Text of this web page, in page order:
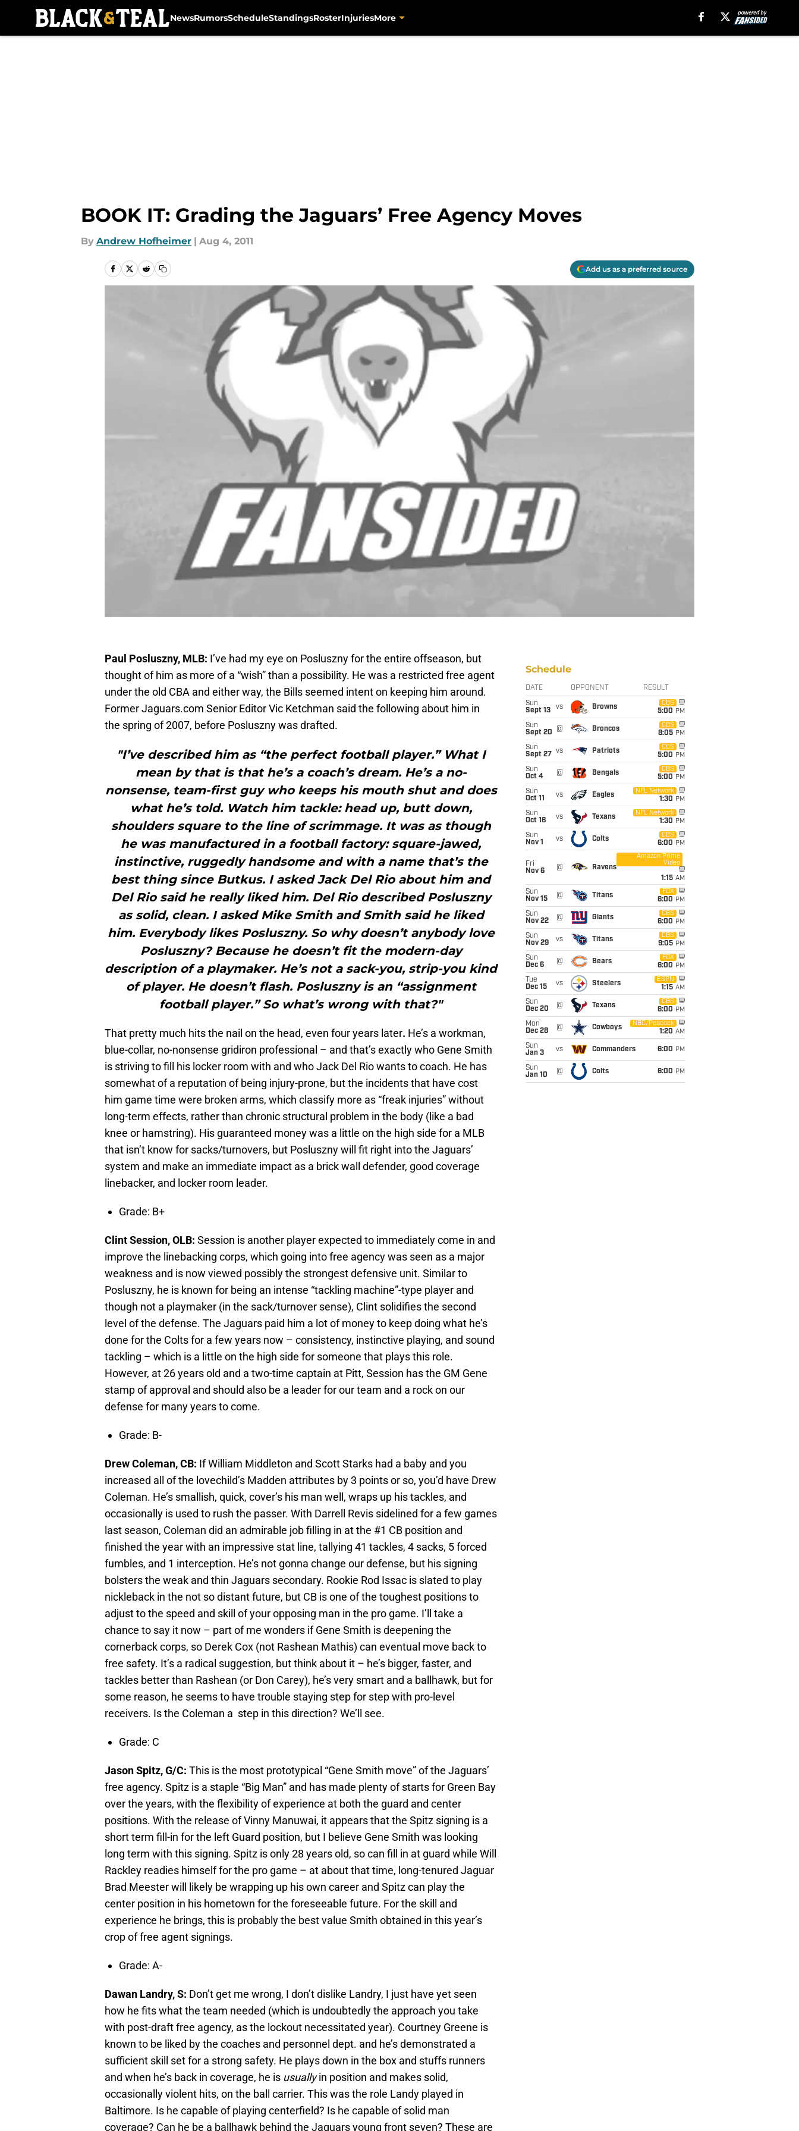
NewsRumorsScheduleStandingsRosterInjuriesMore
BOOK IT: Grading the Jaguars’ Free Agency Moves
By Andrew Hofheimer | Aug 4, 2011
Add us as a preferred source
Paul Posluszny, MLB: I’ve had my eye on Posluszny for the entire offseason, but
thought of him as more of a “wish” than a possibility. He was a restricted free agent
under the old CBA and either way, the Bills seemed intent on keeping him around.
Former Jaguars.com Senior Editor Vic Ketchman said the following about him in
the spring of 2007, before Posluszny was drafted.
"I’ve described him as “the perfect football player.” What I
mean by that is that he’s a coach’s dream. He’s a no-
nonsense, team-first guy who keeps his mouth shut and does
what he’s told. Watch him tackle: head up, butt down,
shoulders square to the line of scrimmage. It was as though
he was manufactured in a football factory: square-jawed,
instinctive, ruggedly handsome and with a name that’s the
best thing since Butkus. I asked Jack Del Rio about him and
Del Rio said he really liked him. Del Rio described Posluszny
as solid, clean. I asked Mike Smith and Smith said he liked
him. Everybody likes Posluszny. So why doesn’t anybody love
Posluszny? Because he doesn’t fit the modern-day
description of a playmaker. He’s not a sack-you, strip-you kind
of player. He doesn’t flash. Posluszny is an “assignment
football player.” So what’s wrong with that?"
That pretty much hits the nail on the head, even four years later. He’s a workman,
blue-collar, no-nonsense gridiron professional – and that’s exactly who Gene Smith
is striving to fill his locker room with and who Jack Del Rio wants to coach. He has
somewhat of a reputation of being injury-prone, but the incidents that have cost
him game time were broken arms, which classify more as “freak injuries” without
long-term effects, rather than chronic structural problem in the body (like a bad
knee or hamstring). His guaranteed money was a little on the high side for a MLB
that isn’t know for sacks/turnovers, but Posluszny will fit right into the Jaguars’
system and make an immediate impact as a brick wall defender, good coverage
linebacker, and locker room leader.
Grade: B+
Clint Session, OLB: Session is another player expected to immediately come in and
improve the linebacking corps, which going into free agency was seen as a major
weakness and is now viewed possibly the strongest defensive unit. Similar to
Posluszny, he is known for being an intense “tackling machine”-type player and
though not a playmaker (in the sack/turnover sense), Clint solidifies the second
level of the defense. The Jaguars paid him a lot of money to keep doing what he’s
done for the Colts for a few years now – consistency, instinctive playing, and sound
tackling – which is a little on the high side for someone that plays this role.
However, at 26 years old and a two-time captain at Pitt, Session has the GM Gene
stamp of approval and should also be a leader for our team and a rock on our
defense for many years to come.
Grade: B-
Drew Coleman, CB: If William Middleton and Scott Starks had a baby and you
increased all of the lovechild’s Madden attributes by 3 points or so, you’d have Drew
Coleman. He’s smallish, quick, cover’s his man well, wraps up his tackles, and
occasionally is used to rush the passer. With Darrell Revis sidelined for a few games
last season, Coleman did an admirable job filling in at the #1 CB position and
finished the year with an impressive stat line, tallying 41 tackles, 4 sacks, 5 forced
fumbles, and 1 interception. He’s not gonna change our defense, but his signing
bolsters the weak and thin Jaguars secondary. Rookie Rod Issac is slated to play
nickleback in the not so distant future, but CB is one of the toughest positions to
adjust to the speed and skill of your opposing man in the pro game. I’ll take a
chance to say it now – part of me wonders if Gene Smith is deepening the
cornerback corps, so Derek Cox (not Rashean Mathis) can eventual move back to
free safety. It’s a radical suggestion, but think about it – he’s bigger, faster, and
tackles better than Rashean (or Don Carey), he’s very smart and a ballhawk, but for
some reason, he seems to have trouble staying step for step with pro-level
receivers. Is the Coleman a step in this direction? We’ll see.
Grade: C
Jason Spitz, G/C: This is the most prototypical “Gene Smith move” of the Jaguars’
free agency. Spitz is a staple “Big Man” and has made plenty of starts for Green Bay
over the years, with the flexibility of experience at both the guard and center
positions. With the release of Vinny Manuwai, it appears that the Spitz signing is a
short term fill-in for the left Guard position, but I believe Gene Smith was looking
long term with this signing. Spitz is only 28 years old, so can fill in at guard while Will
Rackley readies himself for the pro game – at about that time, long-tenured Jaguar
Brad Meester will likely be wrapping up his own career and Spitz can play the
center position in his hometown for the foreseeable future. For the skill and
experience he brings, this is probably the best value Smith obtained in this year’s
crop of free agent signings.
Grade: A-
Dawan Landry, S: Don’t get me wrong, I don’t dislike Landry, I just have yet seen
how he fits what the team needed (which is undoubtedly the approach you take
with post-draft free agency, as the lockout necessitated year). Courtney Greene is
known to be liked by the coaches and personnel dept. and he’s demonstrated a
sufficient skill set for a strong safety. He plays down in the box and stuffs runners
and when he’s back in coverage, he is usuallyin position and makes solid,
occasionally violent hits, on the ball carrier. This was the role Landy played in
Baltimore. Is he capable of playing centerfield? Is he capable of solid man
coverage? Can he be a ballhawk behind the Jaguars young front seven? These are
Schedule
DATE OPPONENT RESULT
Sun
Sept 13
vs Browns
CBS
5:00 PM
Sun
Sept 20
@ Broncos
CBS
8:05 PM
Sun
Sept 27
vs Patriots
CBS
5:00 PM
Sun
Oct 4
@ Bengals
CBS
5:00 PM
Sun
Oct 11
vs Eagles
NFL Network
1:30 PM
Sun
Oct 18
vs Texans
NFL Network
1:30 PM
Sun
Nov 1
vs Colts
CBS
6:00 PM
Fri
Nov 6
@ Ravens
Amazon Prime
Video
1:15 AM
Sun
Nov 15
@ Titans
FOX
6:00 PM
Sun
Nov 22
@ Giants
CBS
6:00 PM
Sun
Nov 29
vs Titans
CBS
9:05 PM
Sun
Dec 6
@ Bears
FOX
6:00 PM
Tue
Dec 15
vs Steelers
ESPN
1:15 AM
Sun
Dec 20
@ Texans
CBS
6:00 PM
Mon
Dec 28
@ Cowboys
NBC/Peacock
1:20 AM
Sun
Jan 3
vs Commanders 6:00 PM
Sun
Jan 10
@ Colts 6:00 PM